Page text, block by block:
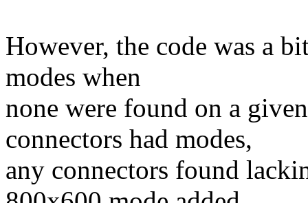
However, the code was a
modes when
none were found on a
connectors had modes,
any connectors found